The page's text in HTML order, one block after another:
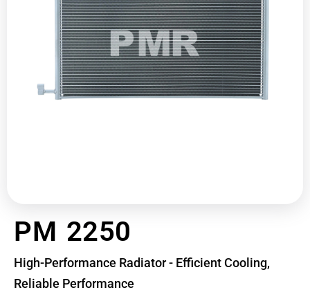
PM 2250
High-Performance Radiator - Efficient Cooling,
Reliable Performance